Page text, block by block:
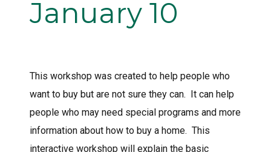
January 10
This workshop was created to help people who
want to buy but are not sure they can. It can help
people who may need special programs and more
information about how to buy a home. This
interactive workshop will explain the basic